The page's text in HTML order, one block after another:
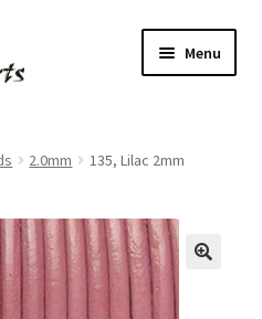
Menu
2.0mm 135, Lilac 2mm